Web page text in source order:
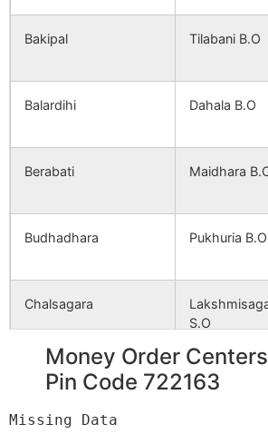
Bakipal Tilabani B.O
Balardihi Dahala B.O
Berabati Maidhara
Budhadhara Pukhuria B.O
Chalsagara
S.O
Dolderia Doldere B.O
Money Order
Pin Code 722163